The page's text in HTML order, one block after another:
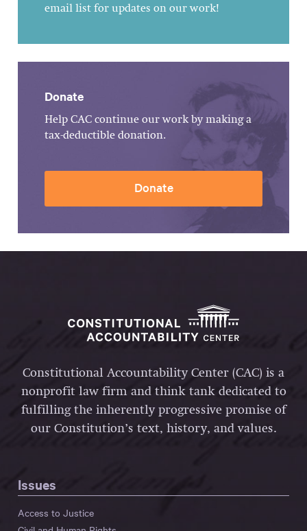
email list for updates on our work!
Donate
Help CAC continue our work by making a
tax-deductible donation.
Donate
Constitutional Accountability Center (CAC) is a
nonprofit law firm and think tank dedicated to
fulfilling the inherently progressive promise of
our Constitution’s text, history, and values.
Issues
Access to Justice